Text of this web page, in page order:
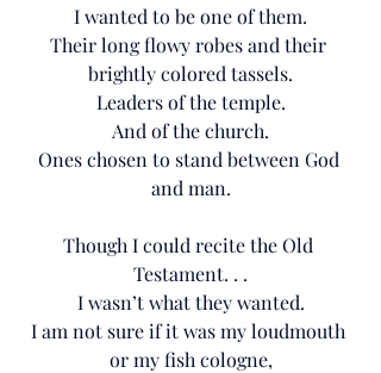
I wanted to be one of them.
Their long flowy robes and their
brightly colored tassels.
Leaders of the temple.
And of the church.
Ones chosen to stand between God
and man.
Though I could recite the Old
Testament. . .
I wasn’t what they wanted.
I am not sure if it was my loudmouth
or my fish cologne,